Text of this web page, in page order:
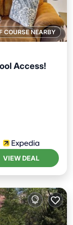
COURSE NEARBY
Access!
VIEW DEAL